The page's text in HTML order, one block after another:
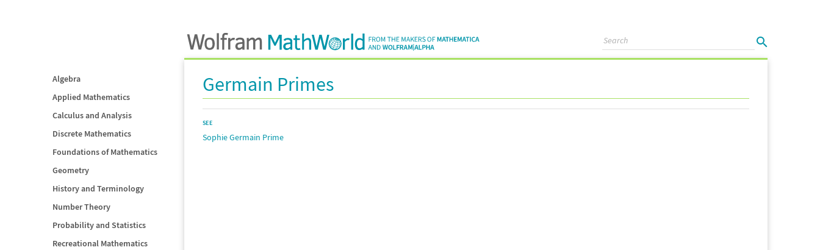
Algebra
Applied Mathematics
Calculus and Analysis
Discrete Mathematics
Foundations of Mathematics
Geometry
History and Terminology
Number Theory
Probability and Statistics
Recreational Mathematics
Germain Primes
SEE
Sophie Germain Prime